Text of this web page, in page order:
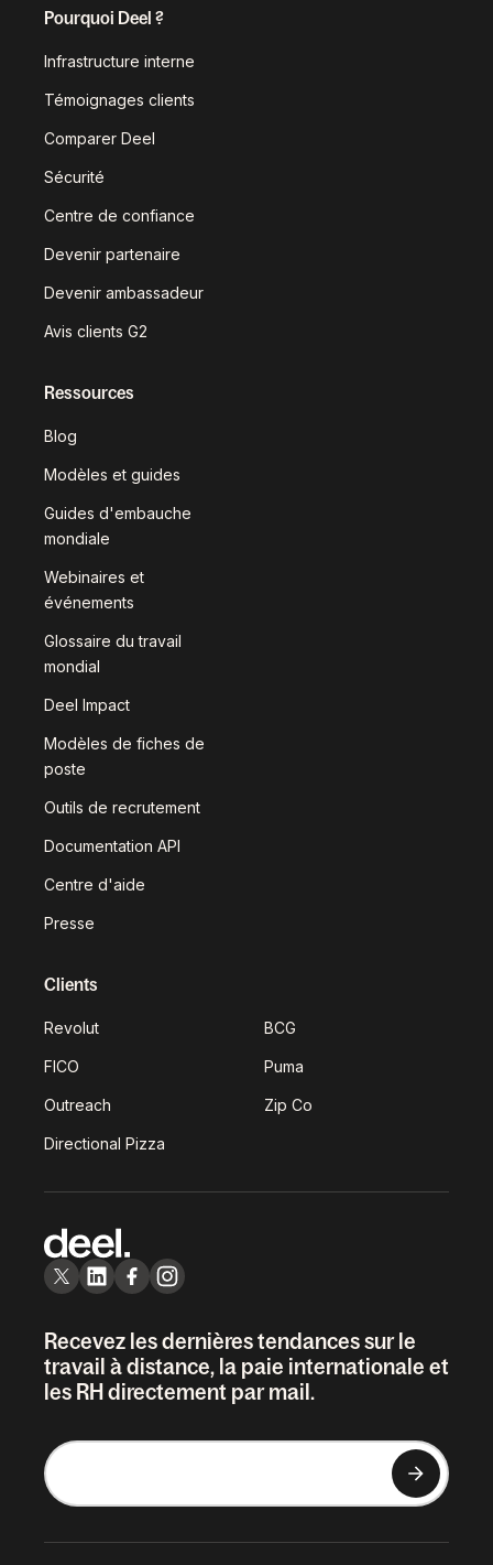
Pourquoi Deel ?
Infrastructure interne
Témoignages clients
Comparer Deel
Sécurité
Centre de confiance
Devenir partenaire
Devenir ambassadeur
Avis clients G2
Ressources
Blog
Modèles et guides
Guides d'embauche
mondiale
Webinaires et
événements
Glossaire du travail
mondial
Deel Impact
Modèles de fiches de
poste
Outils de recrutement
Documentation API
Centre d'aide
Presse
Clients
Revolut BCG
FICO Puma
Outreach Zip Co
Directional Pizza
Recevez les dernières tendances sur le
travail à distance, la paie internationale et
les RH directement par mail.